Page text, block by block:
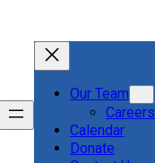
Our Team
Careers
Calendar
Donate